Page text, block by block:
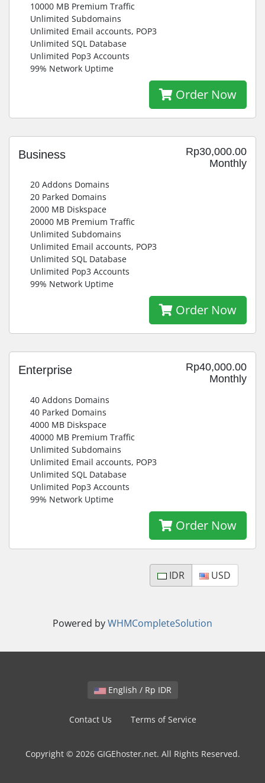
10000 MB Premium Traffic
Unlimited Subdomains
Unlimited Email accounts, POP3
Unlimited SQL Database
Unlimited Pop3 Accounts
99% Network Uptime
Order Now
Rp30,000.00
Monthly
Business
20 Addons Domains
20 Parked Domains
2000 MB Diskspace
20000 MB Premium Traffic
Unlimited Subdomains
Unlimited Email accounts, POP3
Unlimited SQL Database
Unlimited Pop3 Accounts
99% Network Uptime
Order Now
Rp40,000.00
Monthly
Enterprise
40 Addons Domains
40 Parked Domains
4000 MB Diskspace
40000 MB Premium Traffic
Unlimited Subdomains
Unlimited Email accounts, POP3
Unlimited SQL Database
Unlimited Pop3 Accounts
99% Network Uptime
Order Now
IDR USD
Powered byWHMCompleteSolution
English / Rp IDR
Contact Us Terms of Service
Copyright © 2026 GIGEhoster.net. All Rights Reserved.